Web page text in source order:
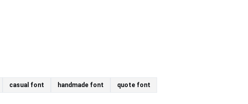
casual font handmade font quote font